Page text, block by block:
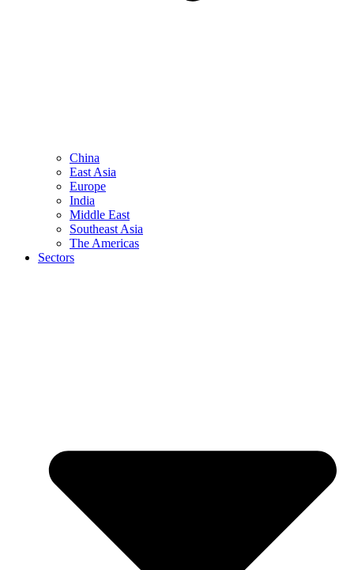
China
East Asia
Europe
India
Middle East
Southeast Asia
The Americas
Sectors